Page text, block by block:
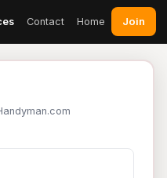
Contact Home Join